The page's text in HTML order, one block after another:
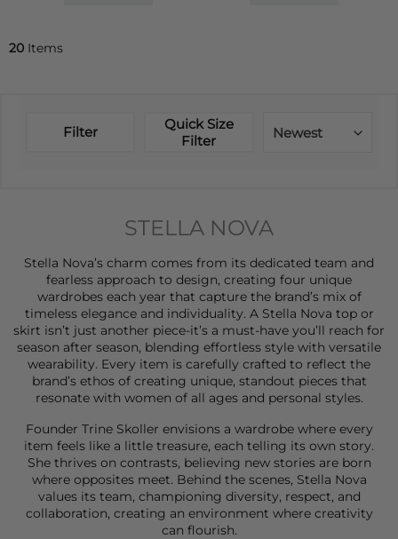
20 Items
Filter
Quick Size
Filter
Newest
STELLA NOVA
Stella Nova’s charm comes from its dedicated team and
fearless approach to design, creating four unique
wardrobes each year that capture the brand’s mix of
timeless elegance and individuality. A Stella Nova topor
skirt isn’t just another piece-it’s a must-have you’ll reach for
season after season, blending effortless style with versatile
wearability. Every item is carefully crafted to reflect the
brand’s ethos of creating unique, standout pieces that
resonate with women of all ages and personal styles.
Founder Trine Skoller envisions a wardrobe where every
item feels like a little treasure, each telling its own story.
She thrives on contrasts, believing new stories are born
where opposites meet. Behind the scenes, Stella Nova
values its team, championing diversity, respect, and
collaboration, creating an environment where creativity
can flourish.